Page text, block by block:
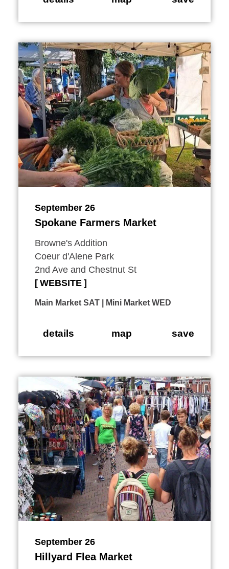
September 26
Spokane Farmers Market
Browne's Addition
Coeur d'Alene Park
2nd Ave and Chestnut St
WEBSITE
Main Market SAT | Mini Market WED
details map save
September 26
Hillyard Flea Market